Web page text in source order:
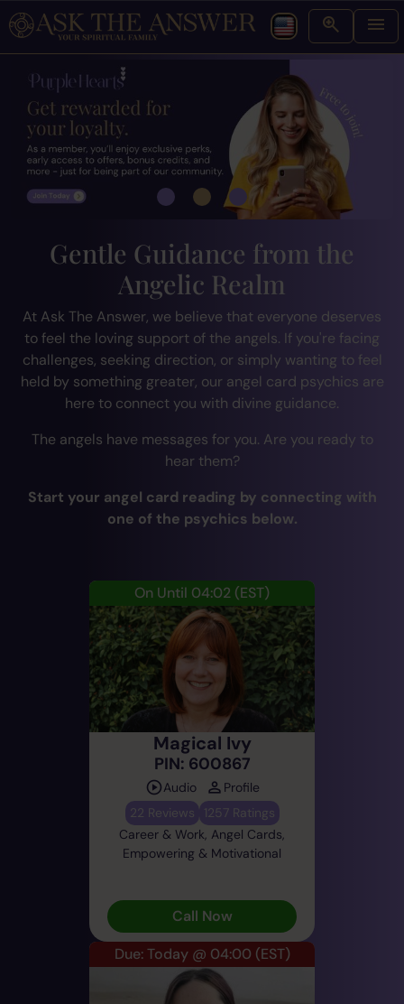
Gentle Guidance from the
Angelic Realm
At Ask The Answer, we believe that everyone deserves
to feel the loving support of the angels. If you're facing
challenges, seeking direction, or simply wanting to feel
held by something greater, our angel card psychics are
here to connect you with divine guidance.
The angels have messages for you. Are you ready to
hear them?
Start your angel card reading by connecting with
one of the psychics below.
On Until 04:02 (EST)
Magical Ivy
PIN: 600867
Audio
Profile
22 Reviews
1257 Ratings
Career & Work, Angel Cards,
Empowering & Motivational
Call Now
Due: Today @ 04:00 (EST)